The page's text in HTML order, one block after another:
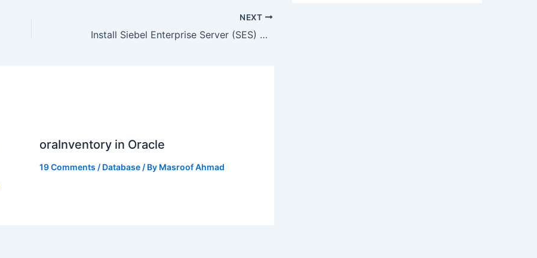
NEXT
Install Siebel Enterprise Server (SES) 8.1.1.10 : Install Siebel CRM (OCH/UCM) Part III
oraInventory in Oracle
19 Comments / Database/ By Masroof Ahmad